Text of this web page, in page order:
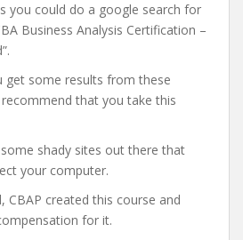
you could do a google search for
Business Analysis Certification –
get some results from these
that you take this
shady sites out there that
your computer.
CBAP created this course and
for it.